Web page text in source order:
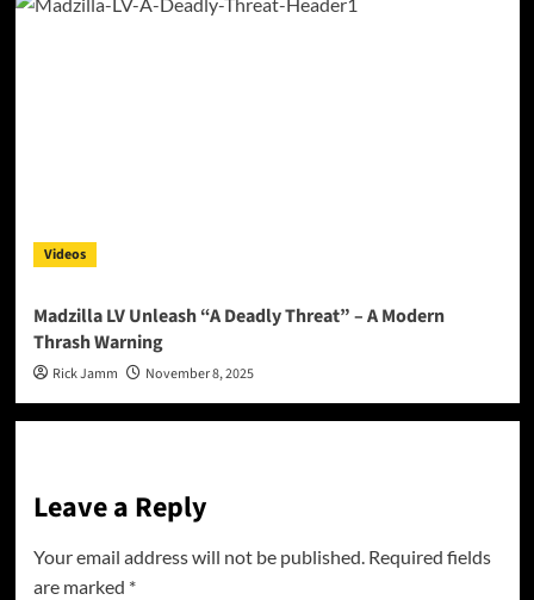
Videos
Madzilla LV Unleash “A Deadly Threat” – A Modern
Thrash Warning
Rick Jamm November 8, 2025
Leave a Reply
Your email address will not be published. Required fields
are marked *